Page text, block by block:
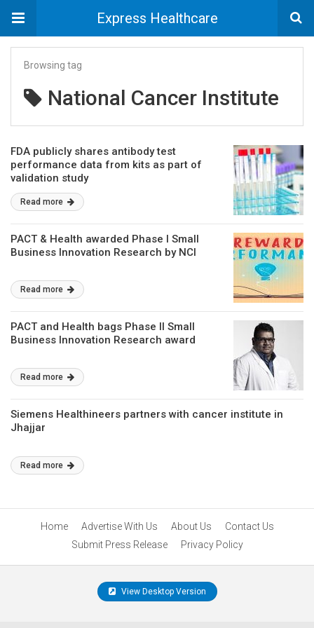
Express Healthcare
Browsing tag
National Cancer Institute
FDA publicly shares antibody test
performance data from kits as part of
validation study
Read more
PACT & Health awarded Phase I Small
Business Innovation Research by NCI
Read more
PACT and Health bags Phase II Small
Business Innovation Research award
Read more
Siemens Healthineers partners with cancer institute in
Jhajjar
Read more
Home Advertise With Us About Us
Contact Us
Submit Press Release
Privacy Policy
View Desktop Version